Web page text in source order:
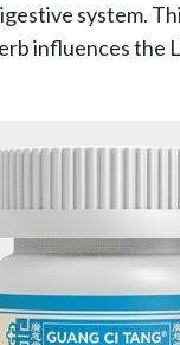
system.
influences the